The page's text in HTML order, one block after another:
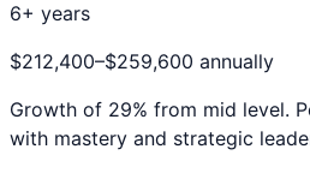
6+ years
$212,400–$259,600 annually
Growth of 29% from mid level.
with mastery and strategic